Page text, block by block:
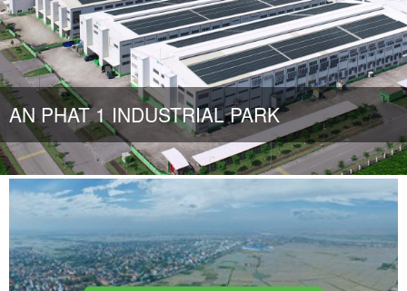
AN PHAT 1 INDUSTRIAL PARK